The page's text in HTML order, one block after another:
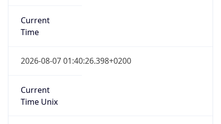
Current
Time
2026-08-07 01:40:26.398+0200
Current
Time Unix